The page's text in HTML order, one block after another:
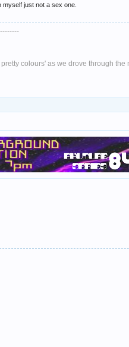
just not a sex one.
colours' as we drove through the